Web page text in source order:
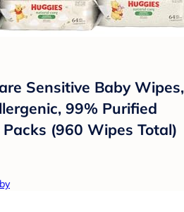
Sensitive Baby Wipes,
99% Purified
(960 Wipes Total)